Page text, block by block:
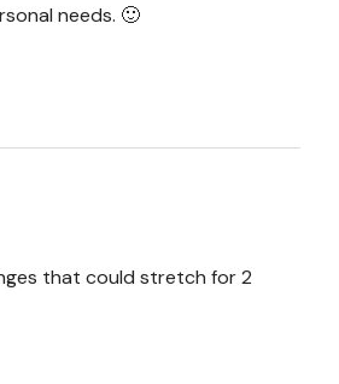
needs. 🙂
that could stretch for 2